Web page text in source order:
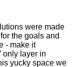
were made
the goals and
- make it
only layer in
yucky space we